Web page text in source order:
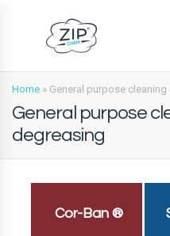
Home » General purpose
General purpose
degreasing
Cor-Ban ®